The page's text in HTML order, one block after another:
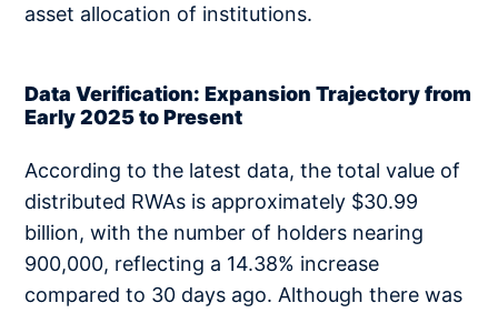
asset allocation of institutions.
Data Verification: Expansion Trajectory from
Early 2025 to Present
According to the latest data, the total value of
distributed RWAs is approximately $30.99
billion, with the number of holders nearing
900,000, reflecting a 14.38% increase
compared to 30 days ago. Although there was